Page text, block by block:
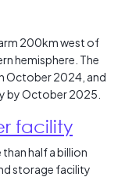
200km west of
hemisphere. The
October 2024, and
by October 2025.
facility
half a billion
storage facility